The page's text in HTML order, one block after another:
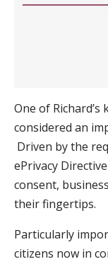
One of
considered an
Driven by the
ePrivacy
consent,
their fingertips.
Particularly
citizens now in